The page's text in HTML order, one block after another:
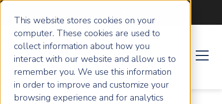
This website stores cookies on your
computer. These cookies are used to
collect information about how you
interact with our website and allow us to
remember you. We use this information
in order to improve and customize your
browsing experience and for analytics